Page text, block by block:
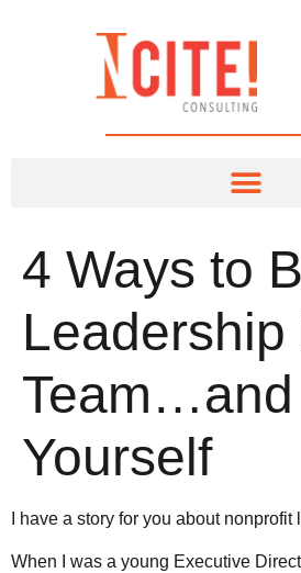
4 Ways to
Leadership
Team…and
Yourself
I have a story for you about nonprofit
When I was a young Executive